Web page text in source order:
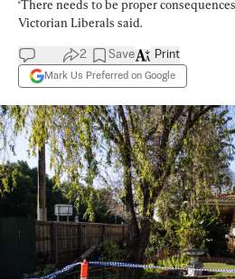
‘There needs to be proper
Victorian Liberals said.
2 Save
Mark Us Preferred on Google
Print